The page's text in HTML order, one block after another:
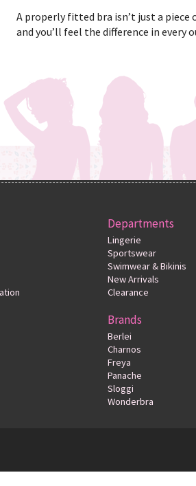
A properly fitted bra isn’t just a piece
and you’ll feel the difference in every
Departments
Lingerie
Sportswear
Swimwear & Bikinis
New Arrivals
Clearance
Brands
Berlei
Charnos
Freya
Panache
Sloggi
Wonderbra